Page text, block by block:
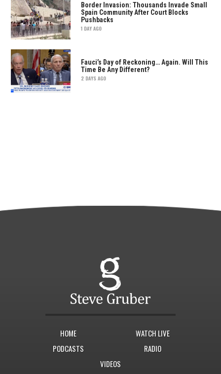
Border Invasion: Thousands Invade Small
Spain Community After Court Blocks
Pushbacks
1 DAY AGO
Fauci’s Day of Reckoning… Again. Will This
Time Be Any Different?
2 DAYS AGO
HOME
WATCH LIVE
PODCASTS
RADIO
VIDEOS